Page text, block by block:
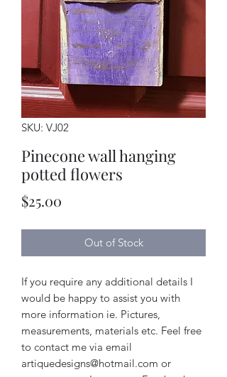
SKU: VJ02
Pinecone wall hanging
potted flowers
$25.00
Out of Stock
If you require any additional details I
would be happy to assist you with
more information ie. Pictures,
measurements, materials etc. Feel free
to contact me via email
artiquedesigns@hotmail.com or